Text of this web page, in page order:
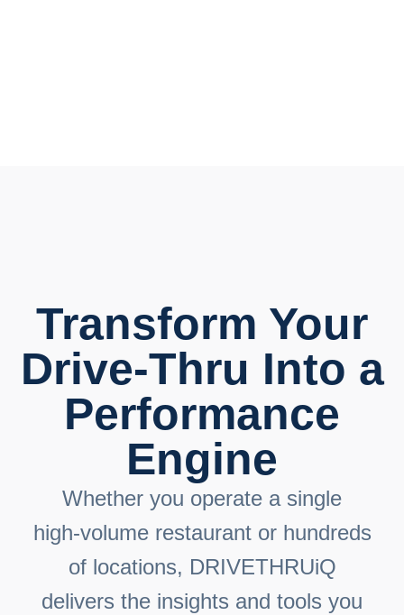
Transform Your
Drive-Thru Into a
Performance
Engine
Whether you operate a single
high‑volume restaurant or hundreds
of locations, DRIVETHRUiQ
delivers the insights and tools you